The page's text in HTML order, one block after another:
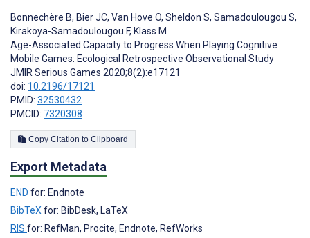
Bonnechère B, Bier JC, Van Hove O, Sheldon S, Samadoulougou S,
Kirakoya-Samadoulougou F, Klass M
Age-Associated Capacity to Progress When Playing Cognitive
Mobile Games: Ecological Retrospective Observational Study
JMIR Serious Games 2020;8(2):e17121
doi: 10.2196/17121
PMID: 32530432
PMCID: 7320308
Copy Citation to Clipboard
Export Metadata
END for: Endnote
BibTeX for: BibDesk, LaTeX
RIS for: RefMan, Procite, Endnote, RefWorks